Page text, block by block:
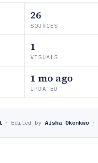
26
SOURCES
1
VISUALS
1 mo ago
UPDATED
· Edited by Aisha Okonkwo ·